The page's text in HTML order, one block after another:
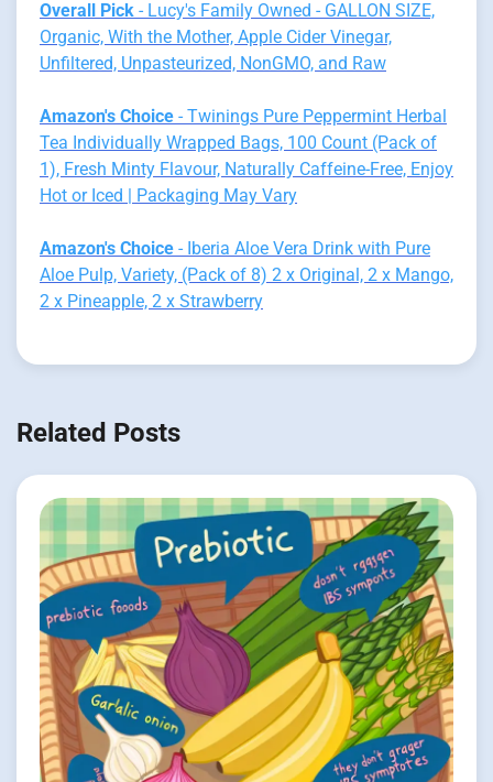
Overall Pick - Lucy's Family Owned - GALLON SIZE,
Organic, With the Mother, Apple Cider Vinegar,
Unfiltered, Unpasteurized, NonGMO, and Raw
Amazon's Choice - Twinings Pure Peppermint Herbal
Tea Individually Wrapped Bags, 100 Count (Pack of
1), Fresh Minty Flavour, Naturally Caffeine-Free, Enjoy
Hot or Iced | Packaging May Vary
Amazon's Choice - Iberia Aloe Vera Drink with Pure
Aloe Pulp, Variety, (Pack of 8) 2 x Original, 2 x Mango,
2 x Pineapple, 2 x Strawberry
Related Posts